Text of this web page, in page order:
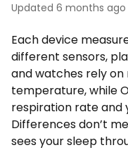
Updated 6 months ago
Each device
different sensors,
and watches rely
temperature, while
respiration rate and
Differences don’t
sees your sleep